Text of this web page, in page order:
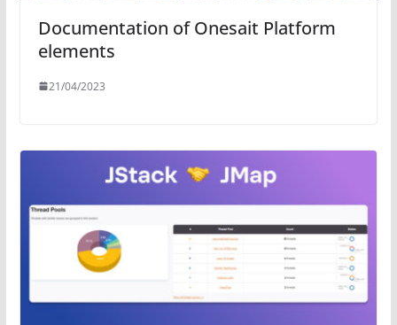
Documentation of Onesait Platform
elements
21/04/2023